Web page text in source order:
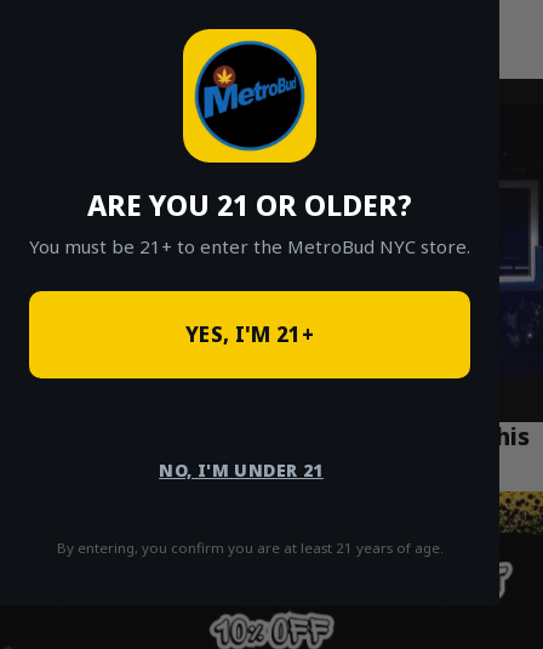
ARE YOU 21 OR OLDER?
You must be 21+ to enter the MetroBud NYC store.
YES, I'M 21+
NO, I'M UNDER 21
By entering, you confirm you are at least 21 years of age.
Fast Weed Delivery in NYC
What is Crumble? A Beginner’s Guide to This
Potent Cannabis Concentrate